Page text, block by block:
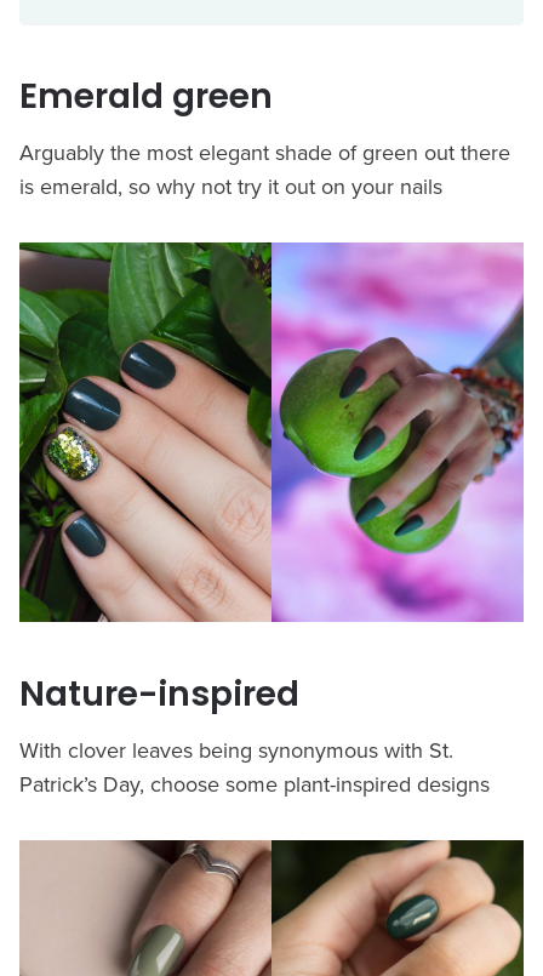
Emerald green
Arguably the most elegant shade of green out there
is emerald, so why not try it out on your nails
Nature-inspired
With clover leaves being synonymous with St.
Patrick’s Day, choose some plant-inspired designs